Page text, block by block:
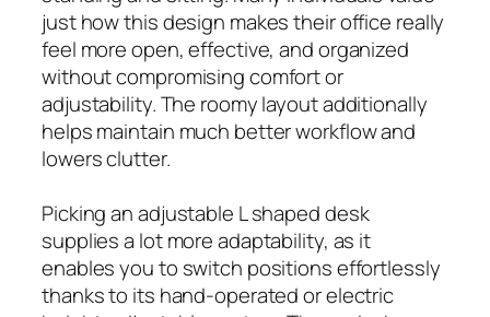
just how this design makes their office really
feel more open, effective, and organized
without compromising comfort or
adjustability. The roomy layout additionally
helps maintain much better workflow and
lowers clutter.
Picking an adjustable L shaped desk
supplies a lot more adaptability, as it
enables you to switch positions effortlessly
thanks to its hand-operated or electric